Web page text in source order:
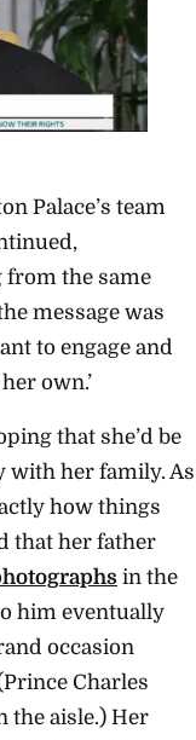
Palace’s team
from the same
message was
to engage and
own.’
that she’d be
with her family. As
how things
that her father
in the
him eventually
occasion
Charles
the aisle.) Her